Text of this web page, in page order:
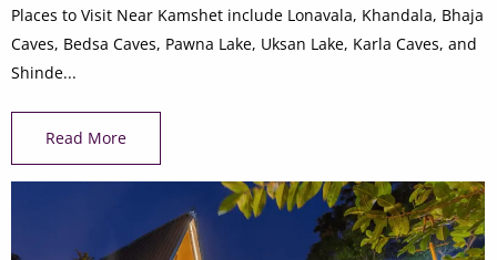
Places to Visit Near Kamshet include Lonavala, Khandala, Bhaja
Caves, Bedsa Caves, Pawna Lake, Uksan Lake, Karla Caves, and
Shinde...
Read More